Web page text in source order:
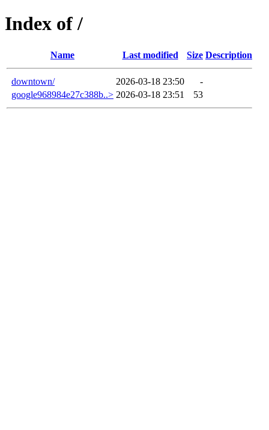
Index of /
Name Last modified Size Description
downtown/ 2026-03-18 23:50
-
google968984e27c388b..> 2026-03-18 23:51 53